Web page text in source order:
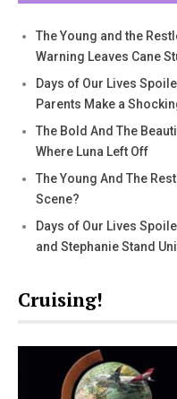
The Young and the
Warning Leaves Cane
Days of Our Lives
Parents Make a
The Bold And The
Where Luna Left Off
The Young And The
Scene?
Days of Our Lives
and Stephanie Stand
Cruising!